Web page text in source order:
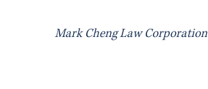
Mark Cheng Law Corporation